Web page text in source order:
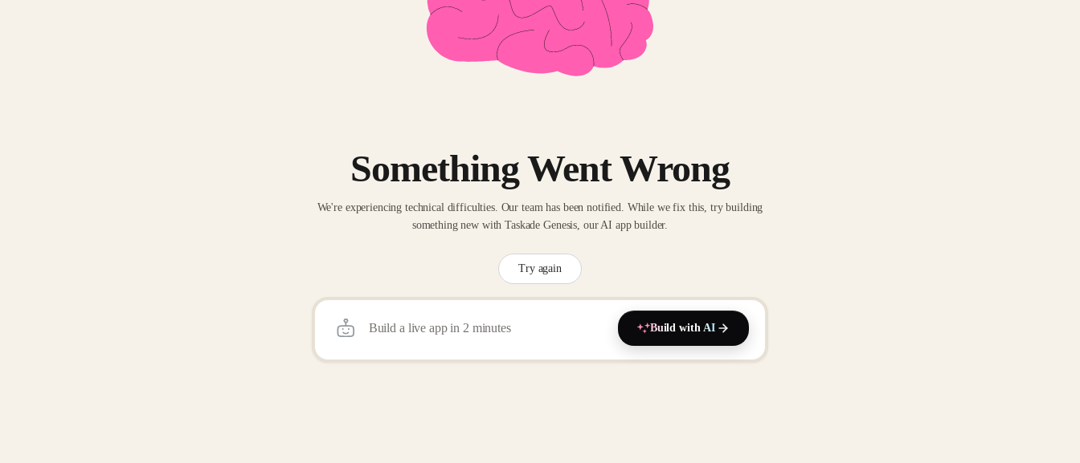
Something Went Wrong
We're experiencing technical difficulties. Our team has been notified. While we fix this, try building
something new with Taskade Genesis, our AI app builder.
Try again
Build with AI